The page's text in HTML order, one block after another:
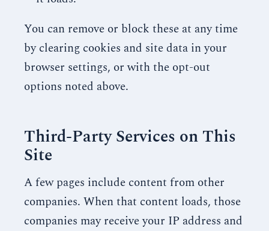
You can remove or block these at any time
by clearing cookies and site data in your
browser settings, or with the opt-out
options noted above.
Third-Party Services on This
Site
A few pages include content from other
companies. When that content loads, those
companies may receive your IP address and